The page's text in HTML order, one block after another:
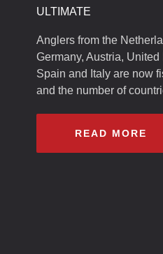
ULTIMATE
Anglers from the
Germany, Austria,
Spain and Italy are now
and the number of
READ MORE